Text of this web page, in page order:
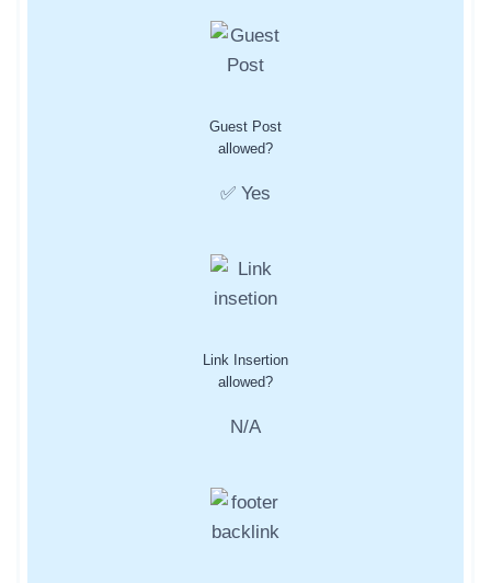
Guest Post
allowed?
✅ Yes
Link Insertion
allowed?
N/A